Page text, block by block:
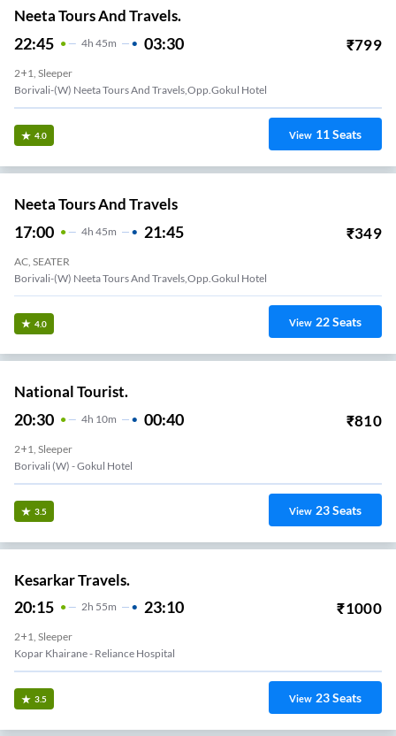
Neeta Tours And Travels.
22:45 4H 45m 03:30 ₹799
2+1, Sleeper
Borivali-(W) Neeta Tours And Travels,Opp.Gokul Hotel
4.0 View 11Seats
Neeta Tours And Travels
17:00 4H 45m 21:45 ₹349
AC, SEATER
Borivali-(W) Neeta Tours And Travels,Opp.Gokul Hotel
4.0 View 22Seats
National Tourist.
20:30 4H 10m 00:40 ₹810
2+1, Sleeper
Borivali (w) - Gokul Hotel
3.5 View 23Seats
Kesarkar Travels.
20:15 2H 55m 23:10 ₹1000
2+1, Sleeper
Kopar Khairane - Reliance Hospital
3.5 View 23Seats